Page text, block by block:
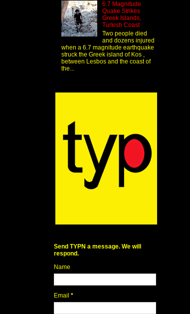
6.7 Magnitude
Quake Strikes
Greek Islands,
Turkish Coast
Two people died
and dozens injured
when a 6.7 magnitude earthquake
struck the Greek island of Kos ,
between Lesbos and the coast of
the...
Send TYPN a message. We will
respond.
Name
Email *